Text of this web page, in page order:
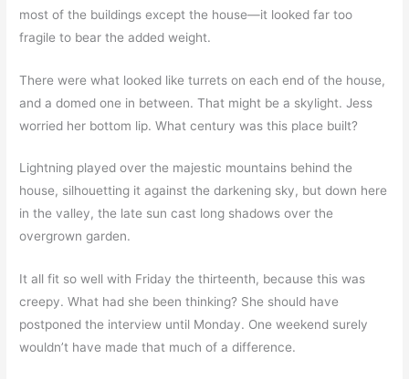
most of the buildings except the house—it looked far too
fragile to bear the added weight.
There were what looked like turrets on each end of the house,
and a domed one in between. That might be a skylight. Jess
worried her bottom lip. What century was this place built?
Lightning played over the majestic mountains behind the
house, silhouetting it against the darkening sky, but down here
in the valley, the late sun cast long shadows over the
overgrown garden.
It all fit so well with Friday the thirteenth, because this was
creepy. What had she been thinking? She should have
postponed the interview until Monday. One weekend surely
wouldn’t have made that much of a difference.